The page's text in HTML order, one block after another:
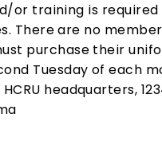
or training is required
There are no
purchase their
Tuesday of each
headquarters,